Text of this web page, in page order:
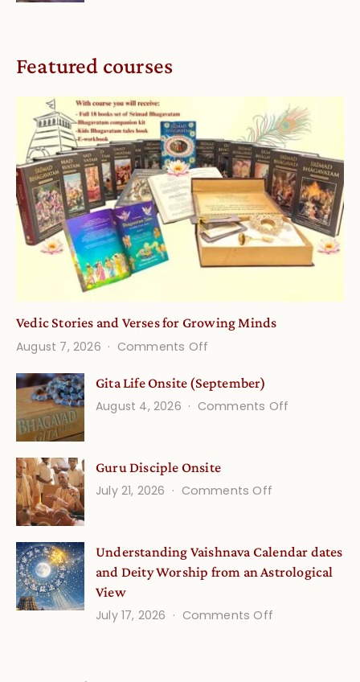
Featured courses
Vedic Stories and Verses for Growing Minds
August 7, 2026
Comments Off
Stories
and
Growing
Minds
Gita Life Onsite (September)
August 4, 2026
Comments Off
Guru Disciple Onsite
July 21, 2026
Comments Off
Onsite
Understanding Vaishnava Calendar dates
and Deity Worship from an Astrological
View
July 17, 2026
Comments Off